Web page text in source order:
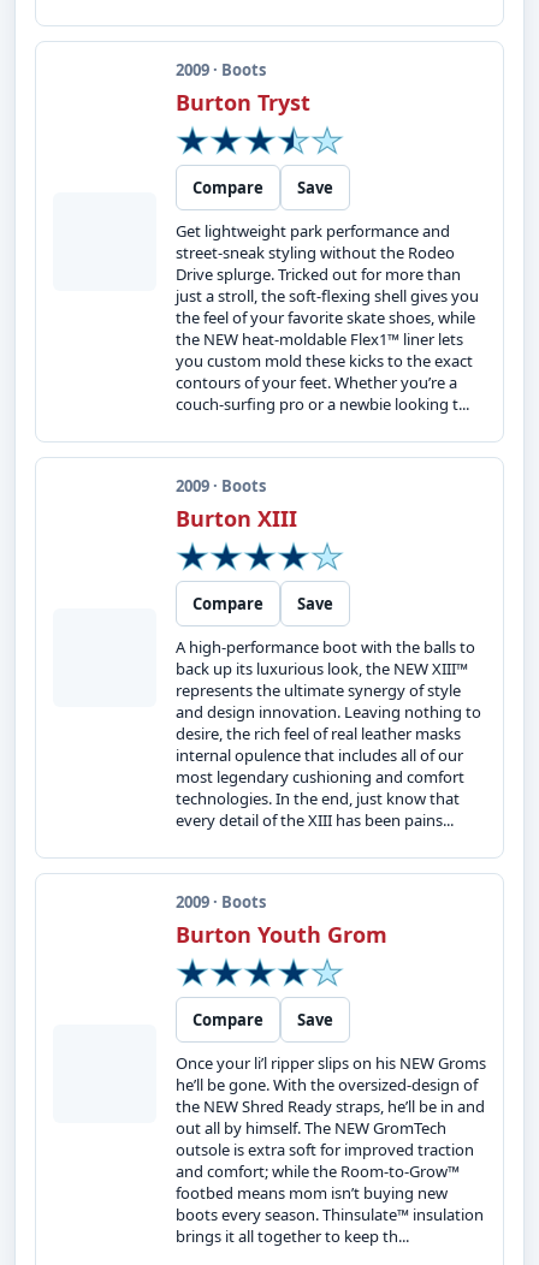
2009 · Boots
Burton Tryst
Compare
Save
Get lightweight park performance and
street-sneak styling without the Rodeo
Drive splurge. Tricked out for more than
just a stroll, the soft-flexing shell gives you
the feel of your favorite skate shoes, while
the NEW heat-moldable Flex1™ liner lets
you custom mold these kicks to the exact
contours of your feet. Whether you’re a
couch-surfing pro or a newbie looking t...
2009 · Boots
Burton XIII
Compare
Save
A high-performance boot with the balls to
back up its luxurious look, the NEW XIII™
represents the ultimate synergy of style
and design innovation. Leaving nothing to
desire, the rich feel of real leather masks
internal opulence that includes all of our
most legendary cushioning and comfort
technologies. In the end, just know that
every detail of the XIII has been pains...
2009 · Boots
Burton Youth Grom
Compare
Save
Once your li’l ripper slips on his NEW Groms
he’ll be gone. With the oversized-design of
the NEW Shred Ready straps, he’ll be in and
out all by himself. The NEW GromTech
outsole is extra soft for improved traction
and comfort; while the Room-to-Grow™
footbed means mom isn’t buying new
boots every season. Thinsulate™ insulation
brings it all together to keep th...